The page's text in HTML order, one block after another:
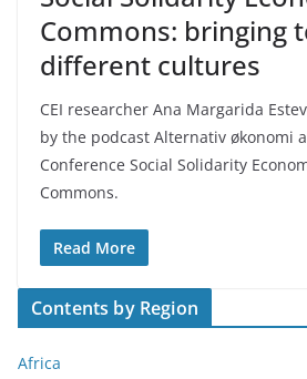
Commons: bringing
different cultures
CEI researcher Ana Margarida
by the podcast Alternativ økonomi
Conference Social Solidarity
Commons.
Read More
Contents by Region
Africa